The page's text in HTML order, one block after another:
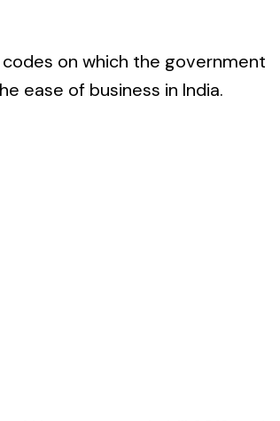
on which the government
ease of business in India.